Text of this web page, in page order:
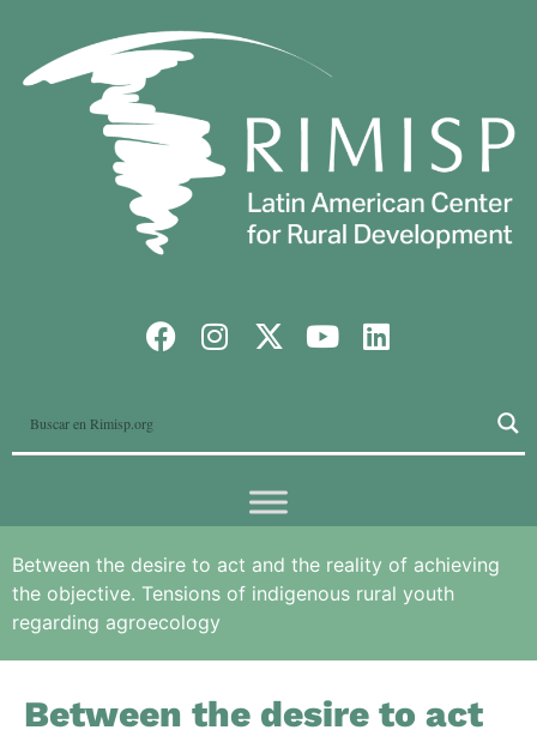
Between the desire to act and the reality of achieving
the objective. Tensions of indigenous rural youth
regarding agroecology
Between the desire to act